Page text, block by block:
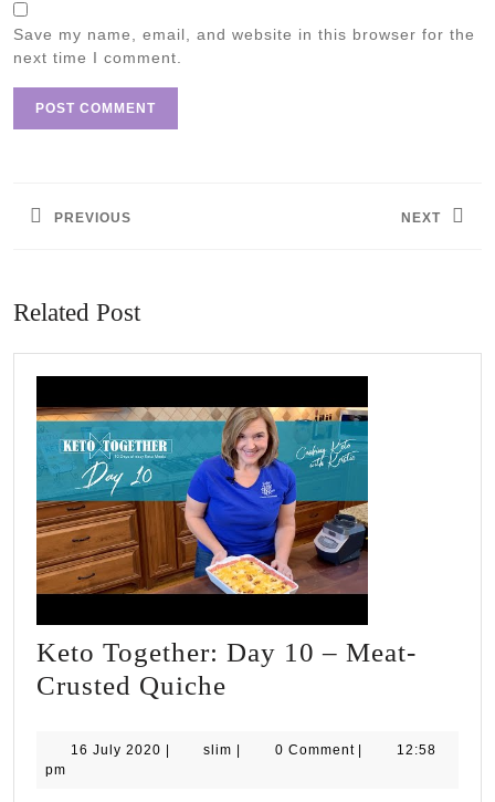
Save my name, email, and website in this browser for the
next time I comment.
PREVIOUS NEXT
Related Post
Keto Together: Day 10 – Meat-
Crusted Quiche
Day
16 July 2020 16
| slim slim
| 0 Comment |
12:58
pm